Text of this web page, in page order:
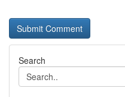
Search